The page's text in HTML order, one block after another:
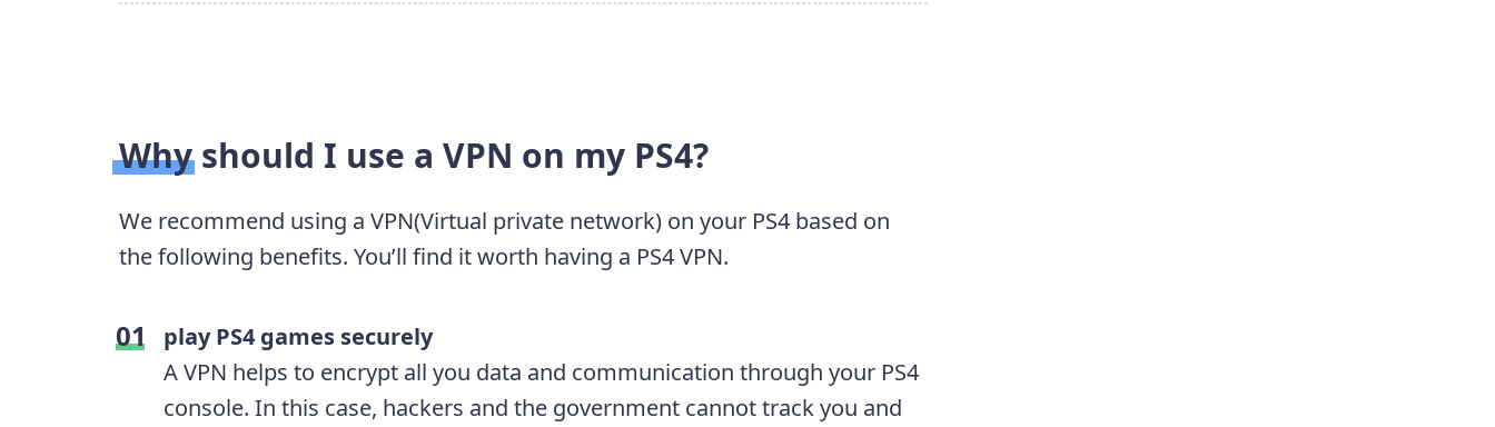
Why should I use a VPN on my PS4?
We recommend using a VPN(Virtual private network) on your PS4 based on
the following benefits. You’ll find it worth having a PS4 VPN.
play PS4 games securely
A VPN helps to encrypt all you data and communication through your PS4
console. In this case, hackers and the government cannot track you and